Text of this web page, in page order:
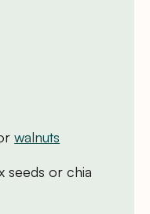
walnuts
seeds or chia